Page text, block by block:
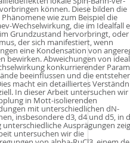
können. Diese bilden die
wie zum Beispiel die
Wechselwirkung, die im Idealfall
Grundzustand hervorbringt,
der sich manifestiert, wenn
eine Kondensation von
bewirken. Abweichungen von
konkurrierender
beeinflussen und die
macht ein detailliertes
In dieser Arbeit untersuchen wir
in Mott-isolierenden
mit unterschiedlichen dN-
insbesondere d3, d4 und d5, in
Ausprägungen
untersuchen wir die